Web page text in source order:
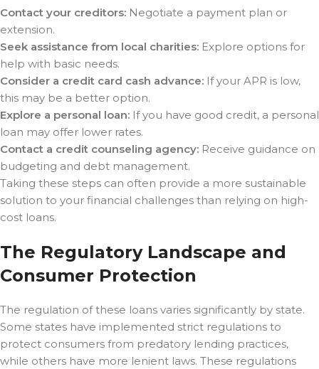
Contact your creditors: Negotiate a payment plan or
extension.
Seek assistance from local charities: Explore options for
help with basic needs.
Consider a credit card cash advance: If your APR is low,
this may be a better option.
Explore a personal loan: If you have good credit, a personal
loan may offer lower rates.
Contact a credit counseling agency: Receive guidance on
budgeting and debt management.
Taking these steps can often provide a more sustainable
solution to your financial challenges than relying on high-
cost loans.
The Regulatory Landscape and
Consumer Protection
The regulation of these loans varies significantly by state.
Some states have implemented strict regulations to
protect consumers from predatory lending practices,
while others have more lenient laws. These regulations